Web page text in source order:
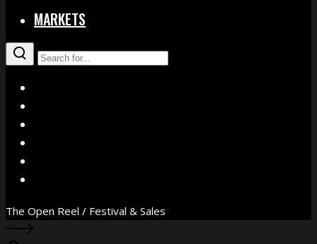
MARKETS
The Open Reel / Festival & Sales